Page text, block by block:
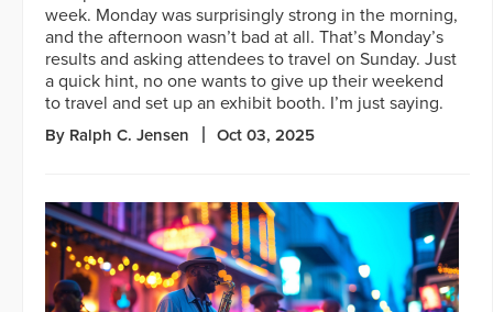
week. Monday was surprisingly strong in the morning,
and the afternoon wasn’t bad at all. That’s Monday’s
results and asking attendees to travel on Sunday. Just
a quick hint, no one wants to give up their weekend
to travel and set up an exhibit booth. I’m just saying.
By Ralph C. Jensen Oct 03, 2025